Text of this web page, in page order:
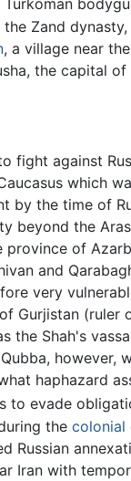
Zand
, a village near
the capital
fight against
which
by the time of
beyond the
of
and
very
Gurjistan
the Shah's
haphazard
evade
the colonial
Russian
Iran with